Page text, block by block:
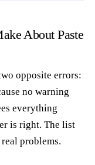
About Paste
opposite errors:
no warning
everything
is right. The list
problems.